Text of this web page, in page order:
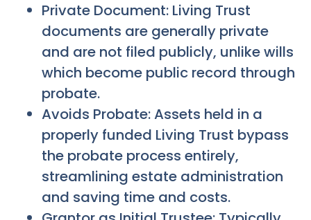
Private Document: Living Trust
documents are generally private
and are not filed publicly, unlike wills
which become public record through
probate.
Avoids Probate: Assets held in a
properly funded Living Trust bypass
the probate process entirely,
streamlining estate administration
and saving time and costs.